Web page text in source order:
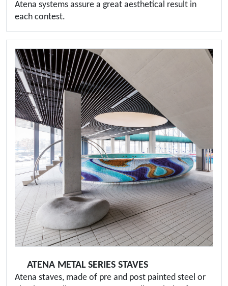
Atena systems assure a great aesthetical result in
each contest.
ATENA METAL SERIES STAVES
Atena staves, made of pre and post painted steel or